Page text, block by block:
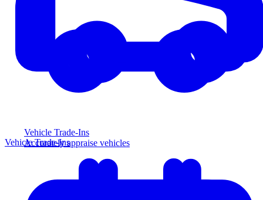
Vehicle Trade-Ins
Accurately appraise vehicles
Vehicle Trade-Ins